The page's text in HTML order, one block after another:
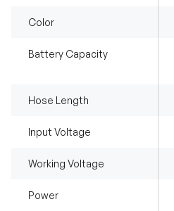
Color
Battery Capacity
Hose Length
Input Voltage
Working Voltage
Power